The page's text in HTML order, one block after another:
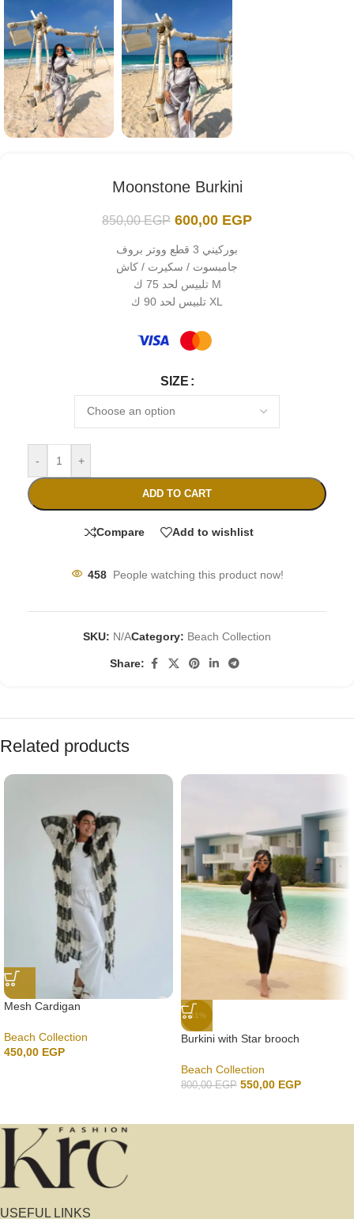
Moonstone Burkini
850,00EGP 600,00 EGP
بوركيني 3 قطع ووتر بروف
جامبسوت / سكيرت / كاش
تلبيس لحد 75 ك M
تلبيس لحد 90 ك XL
SIZE
- +
ADD TO CART
Compare Add to wishlist
458 People watching this product now!
SKU: N/ACategory: Beach Collection
Share:
Related products
Mesh Cardigan
Beach Collection
450,00 EGP
-31%
Burkini with Star brooch
Beach Collection
800,00EGP 550,00 EGP
USEFUL LINKS